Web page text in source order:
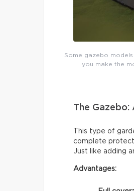
Some gazebo
you make the
The
This type of
complete
Just like adding
Advantages: